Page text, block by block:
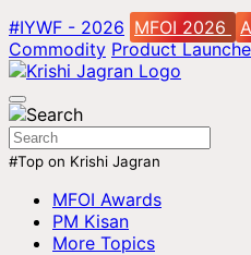
#IYWF - 2026 MFOI 2026
Commodity Product
#Top on Krishi Jagran
MFOI Awards
PM Kisan
More Topics